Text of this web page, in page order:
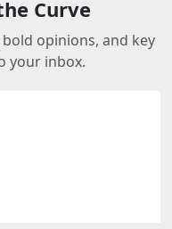
Curve
opinions, and key
your inbox.